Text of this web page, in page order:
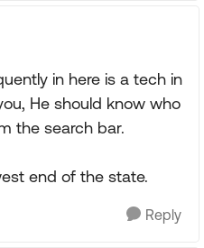
in here is a tech in
He should know who
the search bar.
end of the state.
Reply